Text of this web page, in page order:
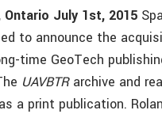
July 1st, 2015
to announce the
time GeoTech
UAVBTRarchive and
a print publication.